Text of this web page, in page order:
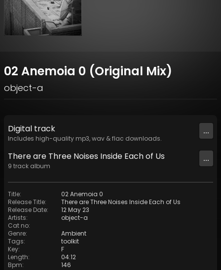
02 Anemoia 0 (Original Mix)
object-a
Digital track
Includes high-quality mp3, wav & flac downloads.
...
There are Three Noises Inside Each of Us
9 track album
...
Title:
02 Anemoia 0
Release Title:
There are Three Noises Inside Each of Us
Release Date:
12 May 23
Artists:
object-a
Cat no:
Genre:
Ambient
Tags:
toolkit
Key:
F
Length:
04:12
Bpm: 146